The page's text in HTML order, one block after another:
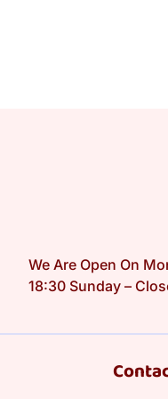
We Are Open On
18:30 Sunday –